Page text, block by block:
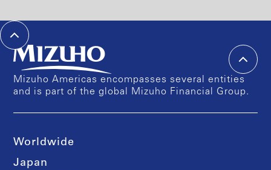
Mizuho Americas encompasses several entities
and is part of the global Mizuho Financial Group.
Worldwide
Japan